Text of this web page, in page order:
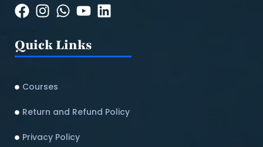
Quick Links
Courses
Return and Refund Policy​
Privacy Policy